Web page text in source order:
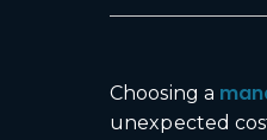
Choosing a
unexpected